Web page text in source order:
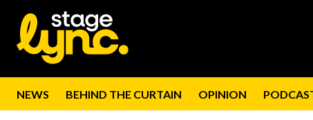
NEWS BEHIND THE CURTAIN OPINION